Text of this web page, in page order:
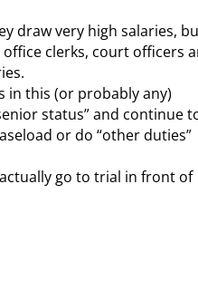
draw very high salaries,
clerks, court officers
in this (or probably any)
status” and continue
or do “other duties”
go to trial in front of